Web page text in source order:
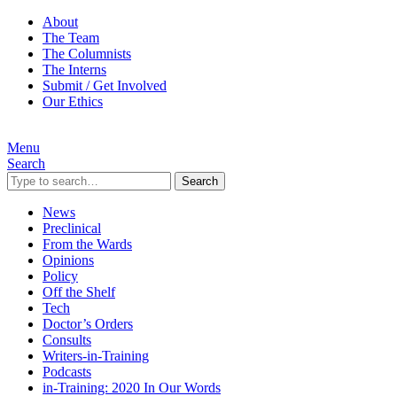
About
The Team
The Columnists
The Interns
Submit / Get Involved
Our Ethics
Menu
Search
Search
News
Preclinical
From the Wards
Opinions
Policy
Off the Shelf
Tech
Doctor’s Orders
Consults
Writers-in-Training
Podcasts
in-Training: 2020 In Our Words